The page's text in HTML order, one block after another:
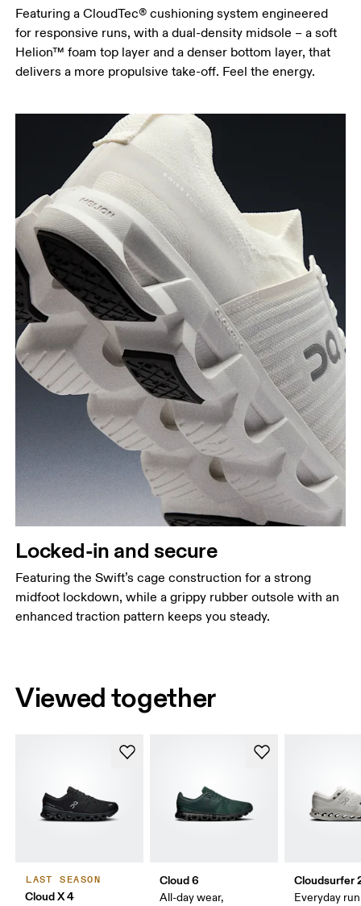
Featuring a CloudTec® cushioning system engineered
for responsive runs, with a dual-density midsole – a soft
Helion™ foam top layer and a denser bottom layer, that
delivers a more propulsive take-off. Feel the energy.
Locked-in and secure
Featuring the Swift’s cage construction for a strong
midfoot lockdown, while a grippy rubber outsole with an
enhanced traction pattern keeps you steady.
Viewed together
LAST SEASON
Cloud X 4
Cloud 6
All-day wear,
Cloudsurfer
Everyday